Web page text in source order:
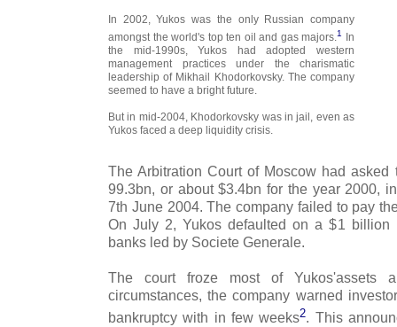
In 2002, Yukos was the only Russian company
amongst the world's top ten oil and gas majors.1
In
the mid-1990s, Yukos had adopted western
management practices under the charismatic
leadership of Mikhail Khodorkovsky. The company
seemed to have a bright future.
But in mid-2004, Khodorkovsky was in jail, even as
Yukos faced a deep liquidity crisis.
The Arbitration Court of Moscow had
99.3bn, or about $3.4bn for the year 2000,
7th June 2004. The company failed to pay
On July 2, Yukos defaulted on a $1
banks led by Societe Generale.
The court froze most of Yukos'assets
circumstances, the company warned
bankruptcy with in few weeks2. This